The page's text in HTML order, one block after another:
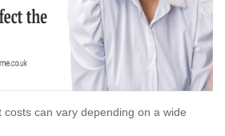
can vary depending on a wide